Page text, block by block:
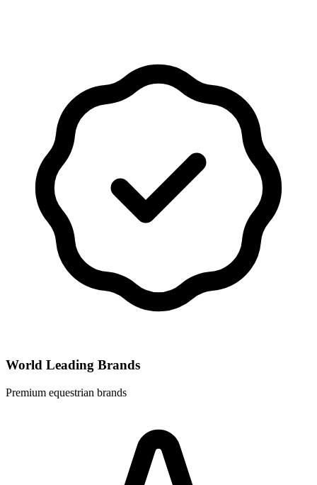
World Leading Brands
Premium equestrian brands